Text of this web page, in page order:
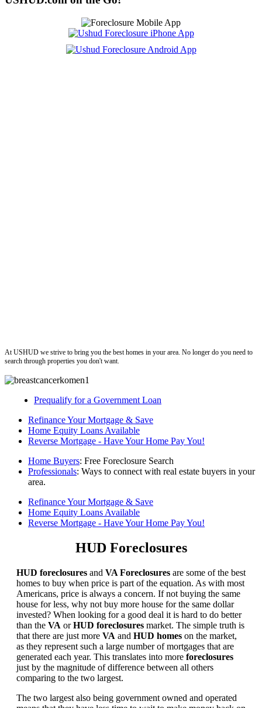
At USHUD we strive to bring you the best homes in your area. No longer do you need to
search through properties you don't want.
Prequalify for a Government Loan
Refinance Your Mortgage & Save
Home Equity Loans Available
Reverse Mortgage - Have Your Home Pay You!
Home Buyers: Free Foreclosure Search
Professionals: Ways to connect with real estate buyers in your
area.
Refinance Your Mortgage & Save
Home Equity Loans Available
Reverse Mortgage - Have Your Home Pay You!
HUD Foreclosures
HUD foreclosures and VA Foreclosures are some of the best
homes to buy when price is part of the equation. As with most
Americans, price is always a concern. If not buying the same
house for less, why not buy more house for the same dollar
invested? When looking for a good deal it is hard to do better
than the VA orHUD foreclosures market. The simple truth is
that there are just more VA and HUD homes on the market,
as they represent such a large number of mortgages that are
generated each year. This translates into more foreclosures
just by the magnitude of difference between all others
comparing to the two largest.
The two largest also being government owned and operated